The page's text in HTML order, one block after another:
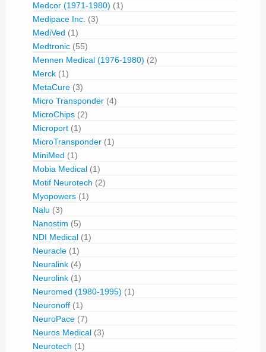
Medcor (1971-1980) (1)
Medipace Inc. (3)
MediVed (1)
Medtronic (55)
Mennen Medical (1976-1980) (2)
Merck (1)
MetaCure (3)
Micro Transponder (4)
MicroChips (2)
Microport (1)
MicroTransponder (1)
MiniMed (1)
Mobia Medical (1)
Motif Neurotech (2)
Myopowers (1)
Nalu (3)
Nanostim (5)
NDI Medical (1)
Neuracle (1)
Neuralink (4)
Neurolink (1)
Neuromed (1980-1995) (1)
Neuronoff (1)
NeuroPace (7)
Neuros Medical (3)
Neurotech (1)